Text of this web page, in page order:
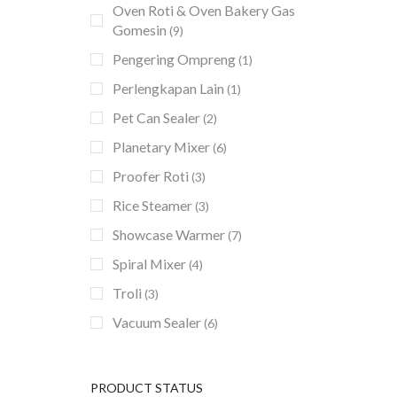
Oven Roti & Oven Bakery Gas
Gomesin (9)
Pengering Ompreng(1)
Perlengkapan Lain (1)
Pet Can Sealer(2)
Planetary Mixer(6)
Proofer Roti (3)
Rice Steamer(3)
Showcase Warmer(7)
Spiral Mixer(4)
Troli (3)
Vacuum Sealer(6)
PRODUCT STATUS